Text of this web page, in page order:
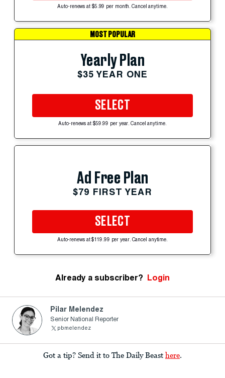
Auto-renews at $5.99 per month. Cancel anytime.
MOST POPULAR
Yearly Plan
$35 YEAR ONE
SELECT
Auto-renews at $59.99 per year. Cancel anytime.
Ad Free Plan
$79 FIRST YEAR
SELECT
Auto-renews at $119.99 per year. Cancel anytime.
Already a subscriber? Login
Pilar Melendez
Senior National Reporter
pbmelendez
Got a tip? Send it to The Daily Beast here.